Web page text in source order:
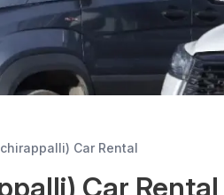
Car Rental
Car Rental